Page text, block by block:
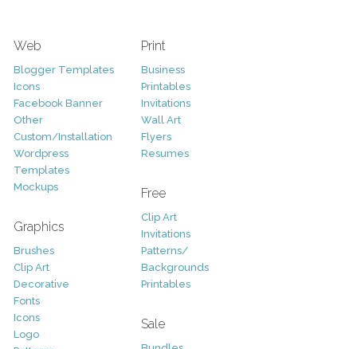
Web
Blogger Templates
Icons
Facebook Banner
Other
Custom/Installation
Wordpress
Templates
Mockups
Graphics
Brushes
Clip Art
Decorative
Fonts
Icons
Logo
Print
Business
Printables
Invitations
Wall Art
Flyers
Resumes
Free
Clip Art
Invitations
Patterns/
Backgrounds
Printables
Sale